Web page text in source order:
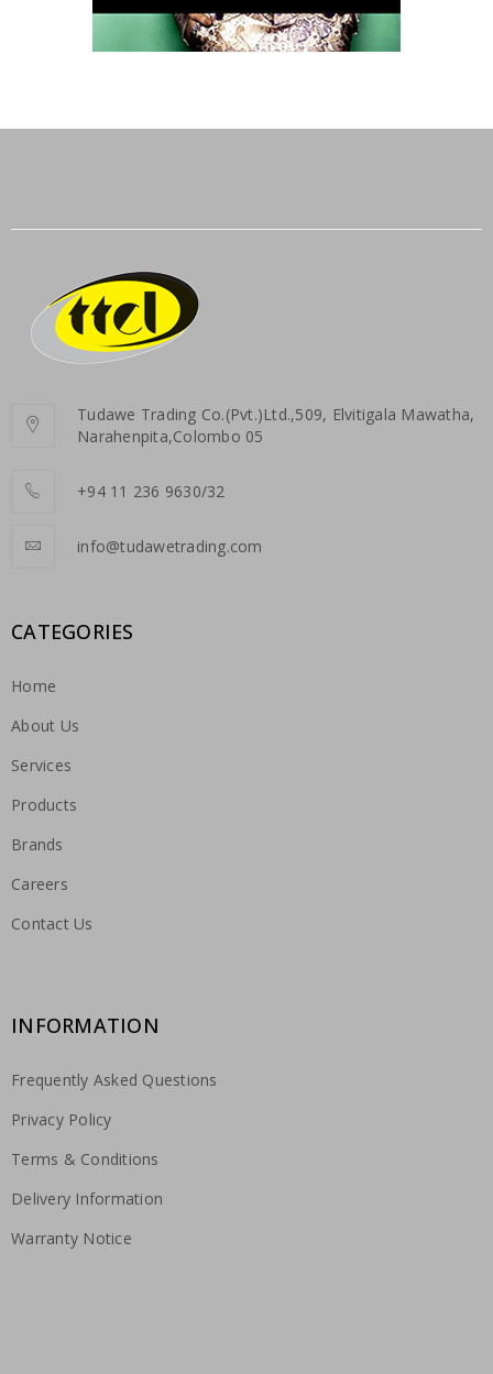
Tudawe Trading Co.(Pvt.)Ltd.,509, Elvitigala Mawatha,
Narahenpita,Colombo 05
+94 11 236 9630/32
info@tudawetrading.com
CATEGORIES
Home
About Us
Services
Products
Brands
Careers
Contact Us
INFORMATION
Frequently Asked Questions
Privacy Policy
Terms & Conditions
Delivery Information
Warranty Notice